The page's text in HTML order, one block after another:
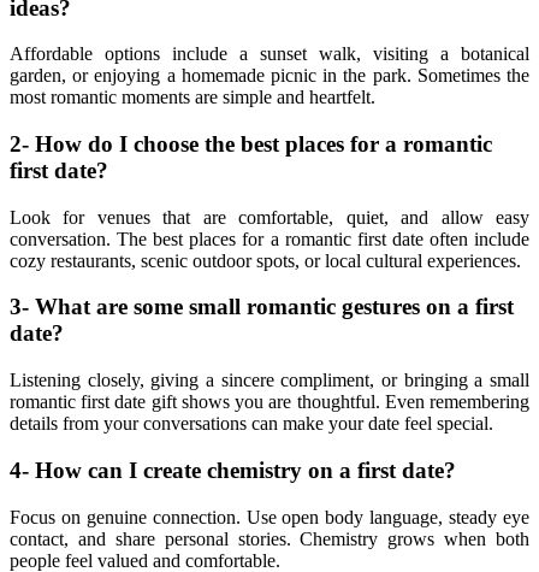
ideas?
Affordable options include a sunset walk, visiting a botanical
garden, or enjoying a homemade picnic in the park. Sometimes the
most romantic moments are simple and heartfelt.
2- How do I choose the best places for a romantic
first date?
Look for venues that are comfortable, quiet, and allow easy
conversation. The best places for a romantic first date often include
cozy restaurants, scenic outdoor spots, or local cultural experiences.
3- What are some small romantic gestures on a first
date?
Listening closely, giving a sincere compliment, or bringing a small
romantic first date gift shows you are thoughtful. Even remembering
details from your conversations can make your date feel special.
4- How can I create chemistry on a first date?
Focus on genuine connection. Use open body language, steady eye
contact, and share personal stories. Chemistry grows when both
people feel valued and comfortable.